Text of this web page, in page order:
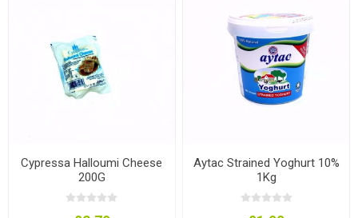
Cypressa Halloumi Cheese
200G
Aytac Strained Yoghurt 10%
1Kg